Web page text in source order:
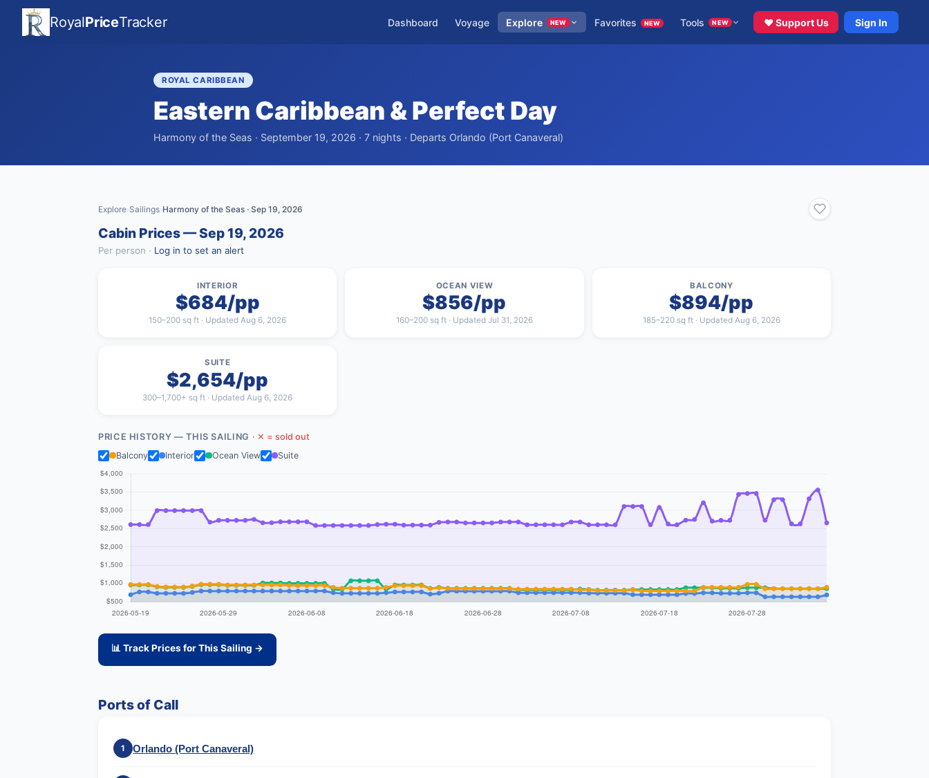
RoyalPriceTracker Dashboard Voyage Explore NEW Favorites NEW Tools NEW ♥ Support Us Sign In
ROYAL CARIBBEAN
Eastern Caribbean & Perfect Day
Harmony of the Seas · September 19, 2026 · 7 nights · Departs Orlando (Port Canaveral)
Explore›Sailings›Harmony of the Seas · Sep 19, 2026
Cabin Prices — Sep 19, 2026
Per person · Log in to set an alert
INTERIOR
$684/pp
150–200 sq ft · Updated Aug 6, 2026
OCEAN VIEW
$856/pp
160–200 sq ft · Updated Jul 31, 2026
BALCONY
$894/pp
185–220 sq ft · Updated Aug 6, 2026
SUITE
$2,654/pp
300–1,700+ sq ft · Updated Aug 6, 2026
PRICE HISTORY — THIS SAILING · ✕ = sold out
Balcony
Interior Ocean View Suite
📊 Track Prices for This Sailing →
Ports of Call
1 Orlando (Port Canaveral)